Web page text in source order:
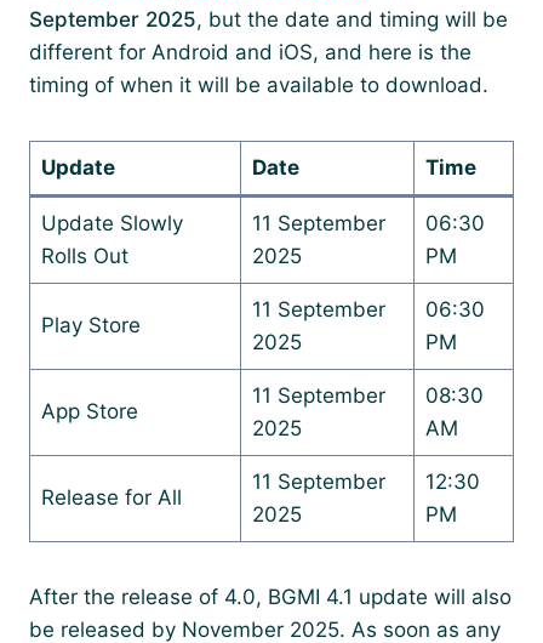
September 2025, but the date and timing will be
different for Android and iOS, and here is the
timing of when it will be available to download.
Update Date Time
Update Slowly
Rolls Out
11 September
2025
06:30
PM
Play Store
11 September
2025
06:30
PM
App Store
11 September
2025
08:30
AM
Release for All
11 September
2025
12:30
PM
After the release of 4.0, BGMI 4.1 update will also
be released by November 2025. As soon as any